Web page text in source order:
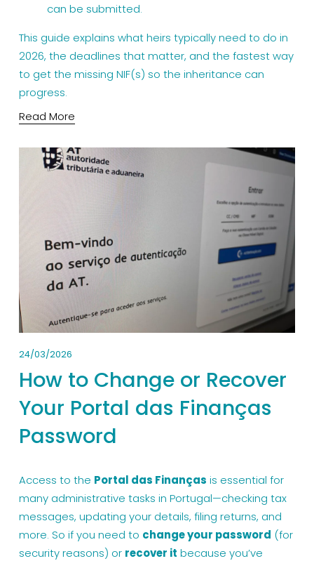
can be submitted.
This guide explains what heirs typically need to do in
2026, the deadlines that matter, and the fastest way
to get the missing NIF(s) so the inheritance can
progress.
Read More
24/03/2026
How to Change or Recover
Your Portal das Finanças
Password
Access to the Portal das Finanças is essential for
many administrative tasks in Portugal—checking tax
messages, updating your details, filing returns, and
more. So if you need to change your password (for
security reasons) or recover it because you’ve